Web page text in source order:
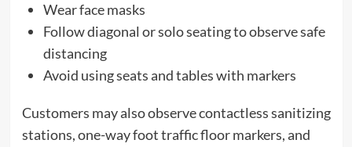
Wear face masks
Follow diagonal or solo seating to observe safe
distancing
Avoid using seats and tables with markers
Customers may also observe contactless sanitizing
stations, one-way foot traffic floor markers, and